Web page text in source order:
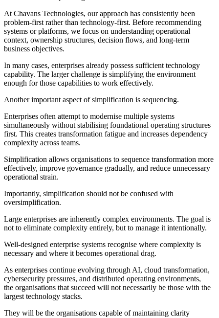
At Chavans Technologies, our approach has consistently been
problem-first rather than technology-first. Before recommending
systems or platforms, we focus on understanding operational
context, ownership structures, decision flows, and long-term
business objectives.
In many cases, enterprises already possess sufficient technology
capability. The larger challenge is simplifying the environment
enough for those capabilities to work effectively.
Another important aspect of simplification is sequencing.
Enterprises often attempt to modernise multiple systems
simultaneously without stabilising foundational operating structures
first. This creates transformation fatigue and increases dependency
complexity across teams.
Simplification allows organisations to sequence transformation more
effectively, improve governance gradually, and reduce unnecessary
operational strain.
Importantly, simplification should not be confused with
oversimplification.
Large enterprises are inherently complex environments. The goal is
not to eliminate complexity entirely, but to manage it intentionally.
Well-designed enterprise systems recognise where complexity is
necessary and where it becomes operational drag.
As enterprises continue evolving through AI, cloud transformation,
cybersecurity pressures, and distributed operating environments,
the organisations that succeed will not necessarily be those with the
largest technology stacks.
They will be the organisations capable of maintaining clarity